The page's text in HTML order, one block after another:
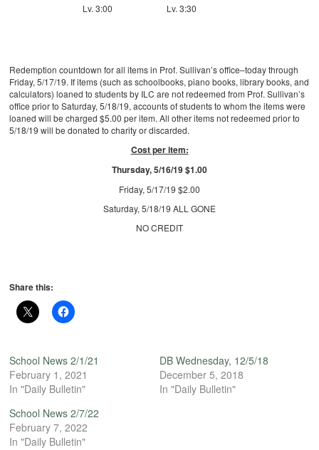
Lv. 3:00 Lv. 3:30
Redemption countdown for all items in Prof. Sullivan’s office–today through
Friday, 5/17/19. If items (such as schoolbooks, piano books, library books, and
calculators) loaned to students by ILC are not redeemed from Prof. Sullivan’s
office prior to Saturday, 5/18/19, accounts of students to whom the items were
loaned will be charged $5.00 per item. All other items not redeemed prior to
5/18/19 will be donated to charity or discarded.
Cost per item:
Thursday, 5/16/19 $1.00
Friday, 5/17/19 $2.00
Saturday, 5/18/19 ALL GONE
NO CREDIT
Share this:
School News 2/1/21
February 1, 2021
In "Daily Bulletin"
DB Wednesday, 12/5/18
December 5, 2018
In "Daily Bulletin"
School News 2/7/22
February 7, 2022
In "Daily Bulletin"